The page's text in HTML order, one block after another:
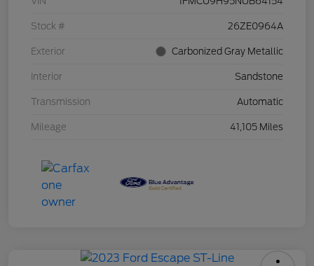
Stock # 26ZE0964A
Exterior Carbonized Gray Metallic
Interior Sandstone
Transmission Automatic
Mileage 41,105 Miles